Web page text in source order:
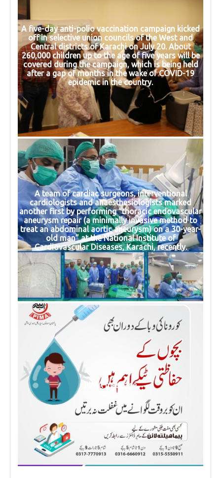
A five-day anti-polio vaccination campaign kicked
off in selective union councils of the West and
Central districts of Karachi on July 20. About
260,000 children up to the age of five years will be
covered during the campaign, which is being held
after a gap of months in the wake of COVID-19
epidemic in the country.
A team of cardiac surgeons, interventional
cardiologists and anaesthesiologists marked
another first by performing “thoracic endovascular
aneurysm repair (a minimally invasive method to
treat an abdominal aortic aneurysm) on a 30-year-
old man” at the National Institute of
Cardiovascular Diseases, Karachi, recently.
PIMA message